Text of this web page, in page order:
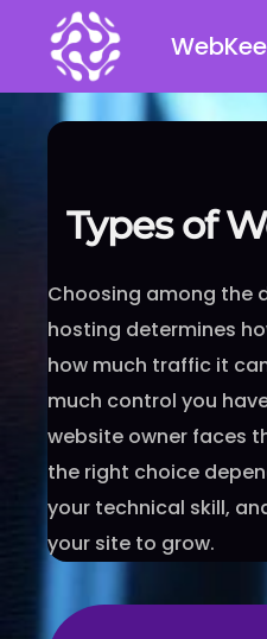
content
Types of
Choosing among the
hosting determines
how much traffic it
much control you
website owner faces
the right choice
your technical skill,
your site to grow.